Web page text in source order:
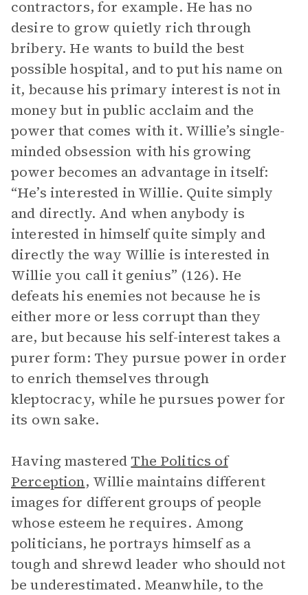
contractors, for example. He has no
desire to grow quietly rich through
bribery. He wants to build the best
possible hospital, and to put his name on
it, because his primary interest is not in
money but in public acclaim and the
power that comes with it. Willie’s single-
minded obsession with his growing
power becomes an advantage in itself:
“He’s interested in Willie. Quite simply
and directly. And when anybody is
interested in himself quite simply and
directly the way Willie is interested in
Willie you call it genius” (126). He
defeats his enemies not because he is
either more or less corrupt than they
are, but because his self-interest takes a
purer form: They pursue power in order
to enrich themselves through
kleptocracy, while he pursues power for
its own sake.
Having mastered The Politics of
Perception, Willie maintains different
images for different groups of people
whose esteem he requires. Among
politicians, he portrays himself as a
tough and shrewd leader who should not
be underestimated. Meanwhile, to the